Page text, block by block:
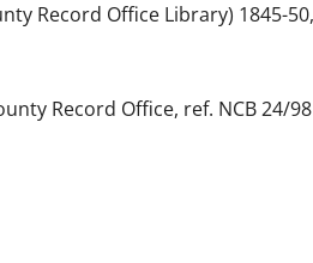
Record Office Library) 1845-
Record Office, ref. NCB 24/98